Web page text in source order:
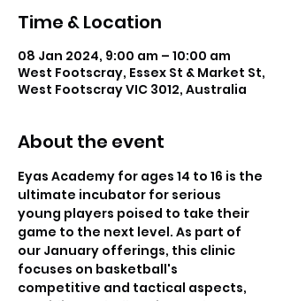
Time & Location
08 Jan 2024, 9:00 am – 10:00 am
West Footscray, Essex St & Market St,
West Footscray VIC 3012, Australia
About the event
Eyas Academy for ages 14 to 16 is the
ultimate incubator for serious
young players poised to take their
game to the next level. As part of
our January offerings, this clinic
focuses on basketball's
competitive and tactical aspects,